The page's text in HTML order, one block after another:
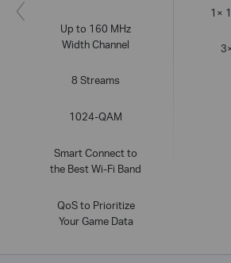
Up to 160 MHz
Width Channel
8 Streams
1024-QAM
Smart Connect to
the Best Wi-Fi Band
QoS to Prioritize
Your Game Data
1×